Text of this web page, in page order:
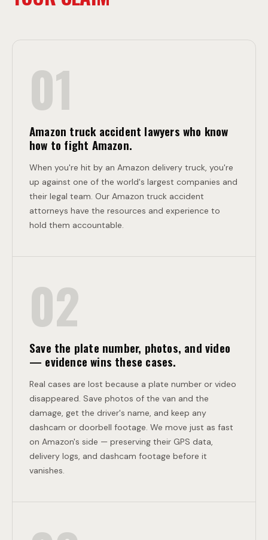
E
N
T
O
L
I
S
I
O
N
01
Amazon truck accident lawyers who know
how to fight Amazon.
When you're hit by an Amazon delivery truck, you're
up against one of the world's largest companies and
their legal team. Our Amazon truck accident
attorneys have the resources and experience to
hold them accountable.
02
Save the plate number, photos, and video
— evidence wins these cases.
Real cases are lost because a plate number or video
disappeared. Save photos of the van and the
damage, get the driver's name, and keep any
dashcam or doorbell footage. We move just as fast
on Amazon's side — preserving their GPS data,
delivery logs, and dashcam footage before it
vanishes.